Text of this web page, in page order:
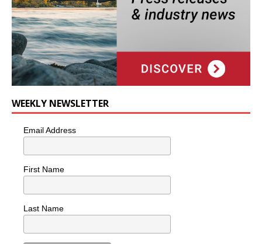
WEEKLY NEWSLETTER
Email Address
First Name
Last Name